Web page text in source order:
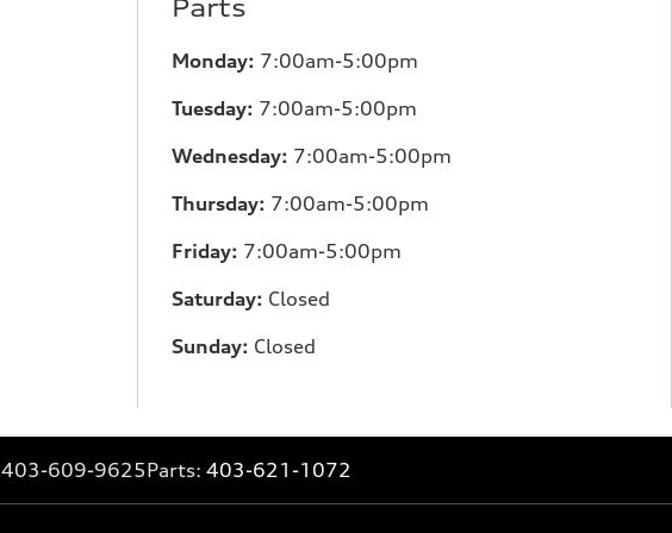
Parts
Monday: 7:00am-5:00pm
Tuesday: 7:00am-5:00pm
Wednesday: 7:00am-5:00pm
Thursday: 7:00am-5:00pm
Friday: 7:00am-5:00pm
Saturday: Closed
Sunday: Closed
403-609-9625Parts: 403-621-1072